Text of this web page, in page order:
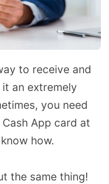
to receive and
an extremely
you need
App card at
how.
the same thing!